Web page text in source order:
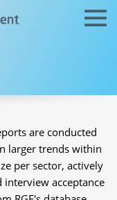
are conducted
larger trends within
per sector, actively
acceptance